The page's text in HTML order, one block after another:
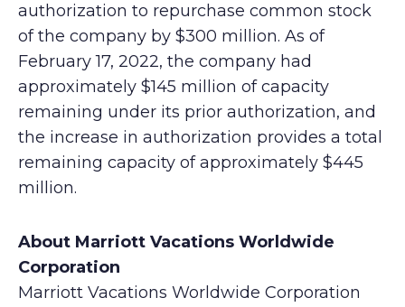
authorization to repurchase common stock
of the company by $300 million. As of
February 17, 2022, the company had
approximately $145 million of capacity
remaining under its prior authorization, and
the increase in authorization provides a total
remaining capacity of approximately $445
million.
About Marriott Vacations Worldwide
Corporation
Marriott Vacations Worldwide Corporation